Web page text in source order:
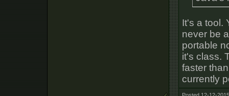
It's a tool.
never be
portable
it's class.
faster
currently